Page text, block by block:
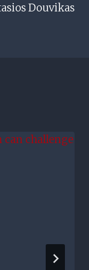
Douvikas